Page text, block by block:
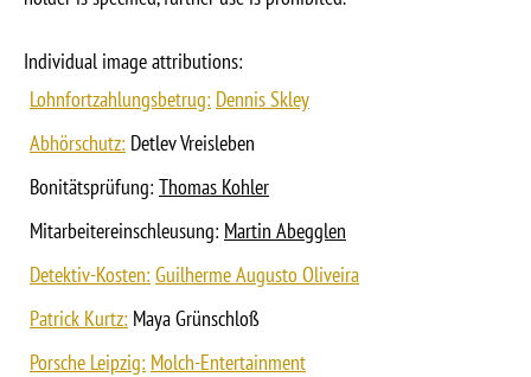
Individual image attributions:
Lohnfortzahlungsbetrug: Dennis Skley
Abhörschutz: Detlev Vreisleben
Bonitätsprüfung: Thomas Kohler
Mitarbeitereinschleusung: Martin Abegglen
Detektiv-Kosten: Guilherme Augusto Oliveira
Patrick Kurtz: Maya Grünschloß
Porsche Leipzig: Molch-Entertainment